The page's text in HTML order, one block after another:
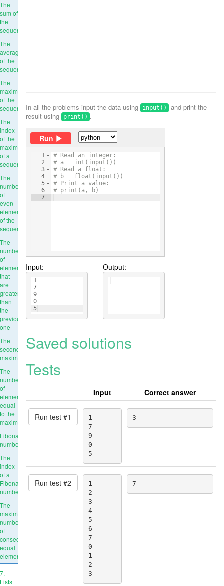
The
sum of
the
sequence
The
average
of the
sequence
The
maximum
of the
sequence
The
index
of the
maximum
of a
sequence
The
number
of
even
elements
of the
sequence
The
number
of
elements
that
are
greater
than
the
previous
one
The
second
maximum
The
number
of
elements
equal
to the
maximum
Fibonacci
numbers
The
index
of a
Fibonacci
number
The
maximum
number
of
consecutive
equal
elements
7.
Lists
In all the problems input the data using input()
and print the
result using print() .
Run
1
2
3
4
5
6
7
# Read an integer:
# a = int(input())
# Read a float:
# b = float(input())
# Print a value:
# print(a, b)
Input:
1
7
9
0
5
Output:
Saved solutions
Tests
Input Correct answer
Run test #1
1
7
9
0
5
3
Run test #2
1
2
3
4
5
6
7
0
1
2
3
7